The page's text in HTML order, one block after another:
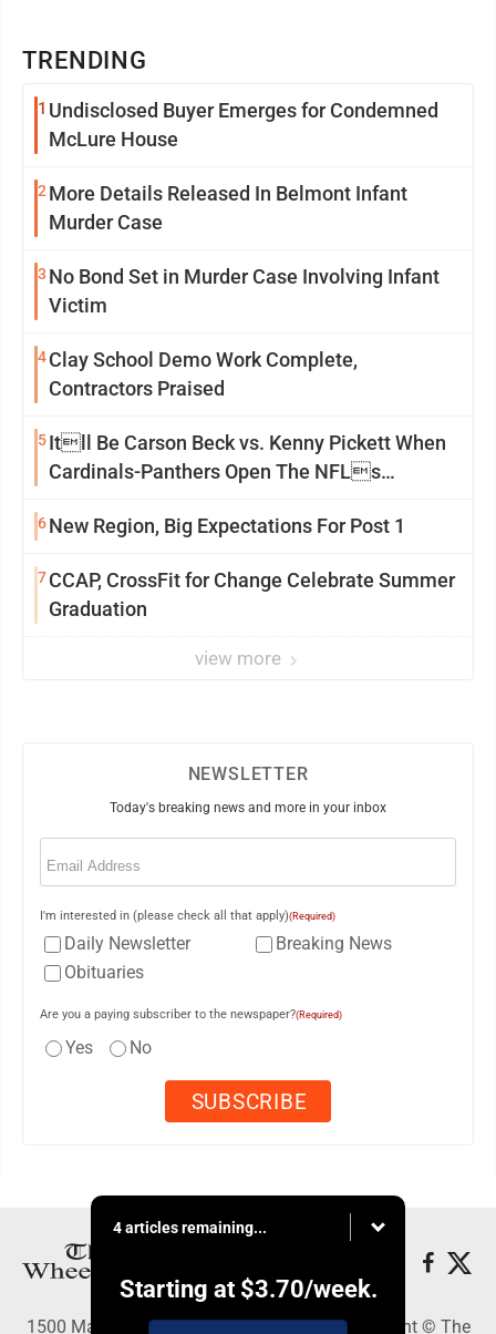
TRENDING
1 Undisclosed Buyer Emerges for Condemned
McLure House
2 More Details Released In Belmont Infant
Murder Case
3 No Bond Set in Murder Case Involving Infant
Victim
4Clay School Demo Work Complete,
Contractors Praised
5Itll Be Carson Beck vs. Kenny Pickett When
Cardinals-Panthers Open The NFLs
6New Region, Big Expectations For Post 1
7CCAP, CrossFit for Change Celebrate Summer
Graduation
view more
NEWSLETTER
Today's breaking news and more in your inbox
Email
I'm interested in (please check all that apply)(Required)
Daily Newsletter
Breaking News
Obituaries
Are you a paying subscriber to the newspaper?(Required)
Yes No
4 articles remaining...
Starting at $3.70/week.
1500 Main Street, Wheeling, WV 26003 - Copyright © The